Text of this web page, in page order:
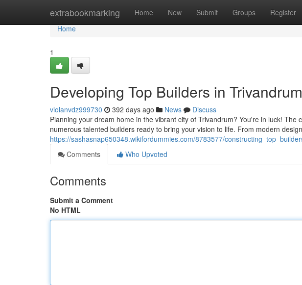
extrabookmarking Home New Submit Groups Register
Home
Home
1
Developing Top Builders in
violanvdz999730 392 days ago News
Discuss
Planning your dream home in the vibrant city of Trivandrum? You're in luck! The
numerous talented builders ready to bring your vision to life. From modern
https://sashasnap650348.wikifordummies.com/8783577/
Comments
Who Upvoted
Comments
Submit a Comment
No HTML